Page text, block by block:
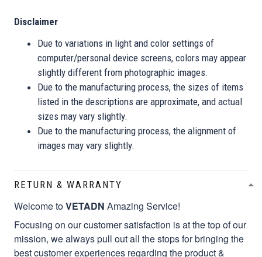
Disclaimer
Due to variations in light and color settings of
computer/personal device screens, colors may appear
slightly different from photographic images.
Due to the manufacturing process, the sizes of items
listed in the descriptions are approximate, and actual
sizes may vary slightly.
Due to the manufacturing process, the alignment of
images may vary slightly.
RETURN & WARRANTY
Welcome toVETADN Amazing Service!
Focusing on our customer satisfaction is at the top of our
mission, we always pull out all the stops for bringing the
best customer experiences regarding the product &